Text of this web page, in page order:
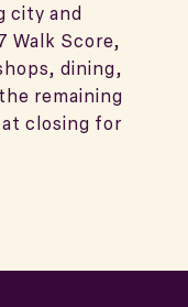
city and
Walk Score,
dining,
remaining
closing for